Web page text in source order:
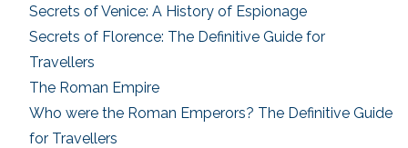
Secrets of Venice: A History of Espionage
Secrets of Florence: The Definitive Guide for
Travellers
The Roman Empire
Who were the Roman Emperors? The Definitive Guide
for Travellers